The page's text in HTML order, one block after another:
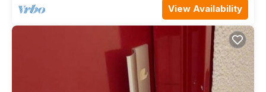
View Availability